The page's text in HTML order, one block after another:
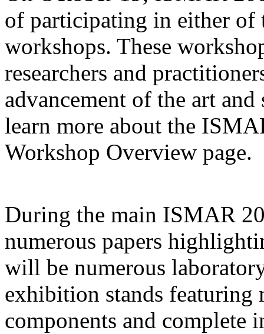
of participating in either of
workshops. These
researchers and
advancement of the art
learn more about the
Workshop Overview page.
During the main ISMAR
numerous papers
will be numerous
exhibition stands featuring
components and complete